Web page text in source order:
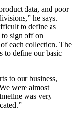
data, and poor
he says.
to define as
to sign off on
each collection. The
to define our basic
to our business,
were almost
was very